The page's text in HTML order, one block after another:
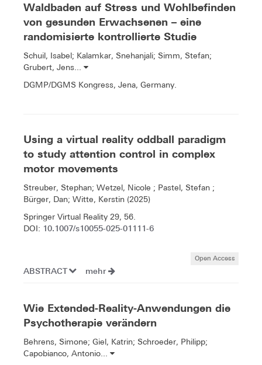
Waldbaden auf Stress und Wohlbefinden
von gesunden Erwachsenen – eine
randomisierte kontrollierte Studie
Schuil, Isabel; Kalamkar, Snehanjali; Simm, Stefan;
Grubert, Jens...
DGMP/DGMS Kongress, Jena, Germany.
Using a virtual reality oddball paradigm
to study attention control in complex
motor movements
Streuber, Stephan; Wetzel, Nicole ; Pastel, Stefan ;
Bürger, Dan; Witte, Kerstin (2025)
Springer Virtual Reality 29, 56.
DOI: 10.1007/s10055-025-01111-6
Open Access
ABSTRACT mehr
Wie Extended-Reality-Anwendungen die
Psychotherapie verändern
Behrens, Simone; Giel, Katrin; Schroeder, Philipp;
Capobianco, Antonio...